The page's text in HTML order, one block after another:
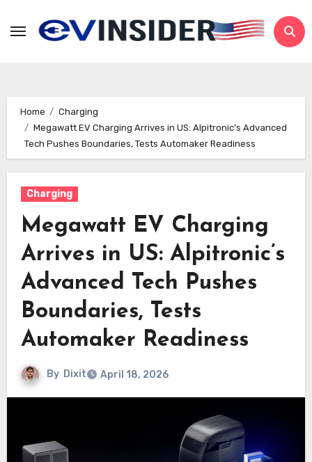
Home
Charging
Megawatt EV Charging Arrives in US: Alpitronic’s Advanced
Tech Pushes Boundaries, Tests Automaker Readiness
Charging
Megawatt EV Charging
Arrives in US: Alpitronic’s
Advanced Tech Pushes
Boundaries, Tests
Automaker Readiness
By Dixit April 18, 2026